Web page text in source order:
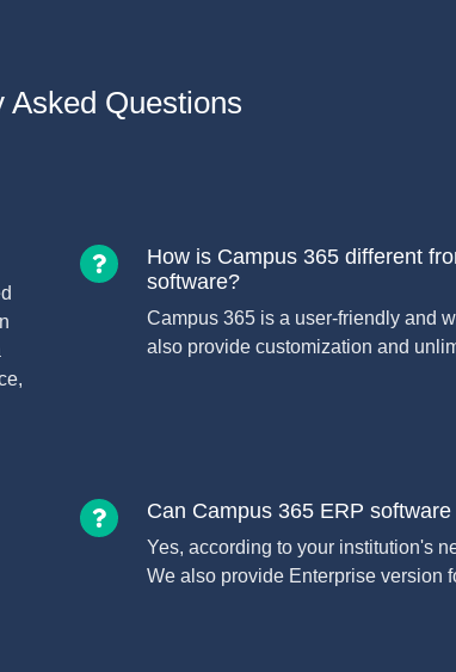
Asked Questions
How is Campus 365 different
software?
Campus 365 is a user-friendly and
also provide customization and
Can Campus 365 ERP
Yes, according to your institution's
We also provide Enterprise version